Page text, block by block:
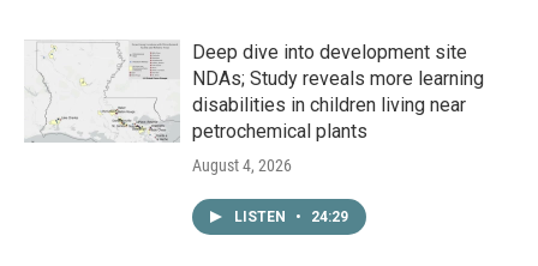
Deep dive into development site
NDAs; Study reveals more learning
disabilities in children living near
petrochemical plants
August 4, 2026
LISTEN • 24:29